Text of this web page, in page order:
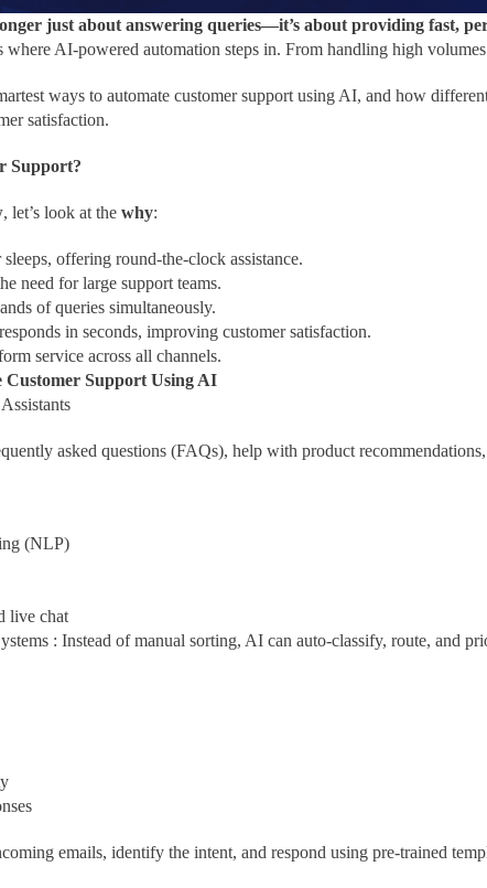
just about answering queries—it’s about providing fast,
where AI-powered automation steps in. From handling high
ways to automate customer support using AI, and how
satisfaction.
Support?
, let’s look at the why:
offering round-the-clock assistance.
need for large support teams.
of queries simultaneously.
in seconds, improving customer satisfaction.
service across all channels.
Customer Support Using AI
asked questions (FAQs), help with product
(NLP)
live chat
: Instead of manual sorting, AI can auto-classify, route, and
emails, identify the intent, and respond using pre-trained